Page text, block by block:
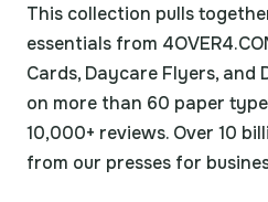
This collection pulls
essentials from
Cards, Daycare Flyers, and
on more than 60 paper
10,000+ reviews. Over 10
from our presses for